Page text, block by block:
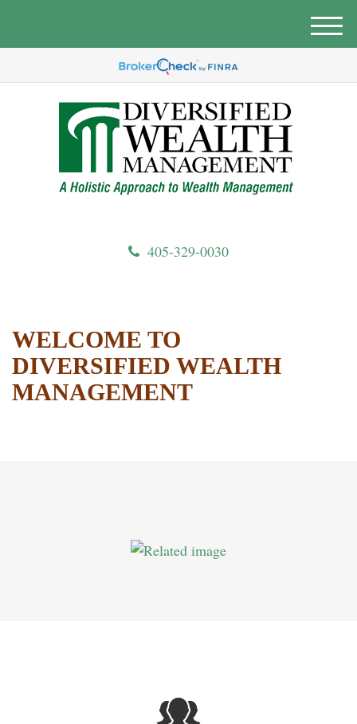
405-329-0030
M
WELCOME TO
DIVERSIFIED WEALTH
MANAGEMENT